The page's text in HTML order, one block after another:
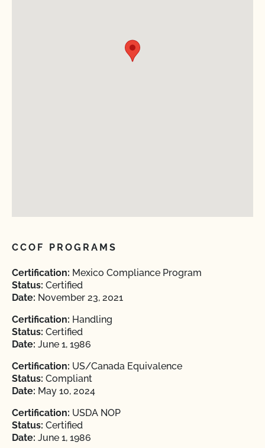
CCOF PROGRAMS
Certification: Mexico Compliance Program
Status: Certified
Date: November 23, 2021
Certification: Handling
Status: Certified
Date: June 1, 1986
Certification: US/Canada Equivalence
Status: Compliant
Date: May 10, 2024
Certification: USDA NOP
Status: Certified
Date: June 1, 1986